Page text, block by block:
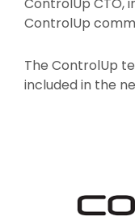
ControlUp CTO,
ControlUp
The ControlUp
included in the